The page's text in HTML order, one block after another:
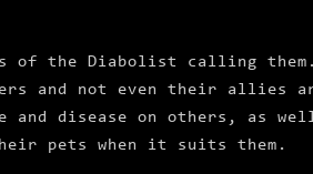
of the Diabolist calling
and not even their allies
disease on others, as well
pets when it suits them.